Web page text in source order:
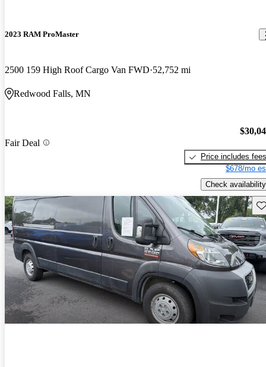
2023 RAM ProMaster
2500 159 High Roof Cargo Van FWD 52,752 mi
Redwood Falls, MN
Fair Deal
Price includes fees
$678/mo
Check availability